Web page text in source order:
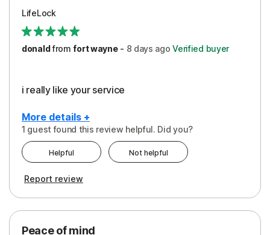
LifeLock
donaldfrom fort wayne- 8 days ago Verified buyer
i really like your service
More details +
Peace of Mind
Protection
1 guest found this review helpful. Did you?
Helpful Not helpful
Report review
Peace of mind